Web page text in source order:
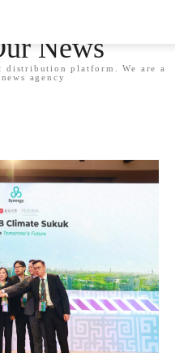
News
distribution platform. We are a
agency